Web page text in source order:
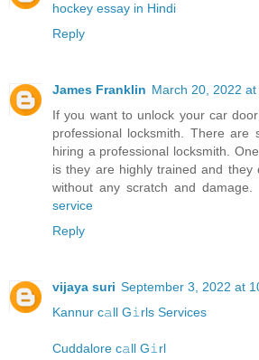
hockey essay in Hindi
Reply
James Franklin March 20, 2022 at
If you want to unlock your car
professional locksmith. There are
hiring a professional locksmith.
is they are highly trained and
without any scratch and damage.
service
Reply
vijaya suri September 3, 2022 at
Kannur c𝚊ll G𝚒rls Services
Cuddalore c𝚊ll G𝚒rl